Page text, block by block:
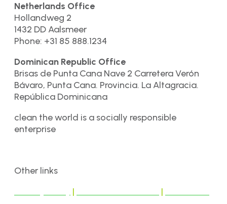
Netherlands Office
Hollandweg 2
1432 DD Aalsmeer
Phone: +31 85 888.1234
Dominican Republic Office
Brisas de Punta Cana Nave 2 Carretera Verón
Bávaro, Punta Cana. Provincia. La Altagracia.
República Dominicana
clean the world is a socially responsible
enterprise
Other links
| |